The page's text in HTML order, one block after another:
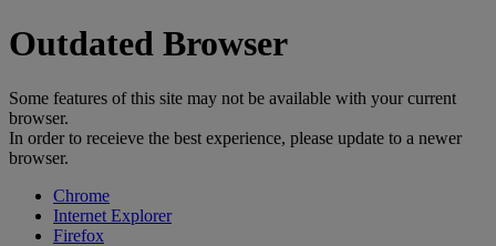
Outdated Browser
Some features of this site may not be available with your current
browser.
In order to receieve the best experience, please update to a newer
browser.
Chrome
Internet Explorer
Firefox